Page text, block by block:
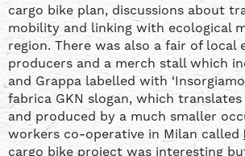
cargo bike plan, discussions about
mobility and linking with ecological
region. There was also a fair of local
producers and a merch stall which
and Grappa labelled with
fabrica GKN slogan, which translates
and produced by a much smaller
workers co-operative in Milan called
cargo bike project was interesting